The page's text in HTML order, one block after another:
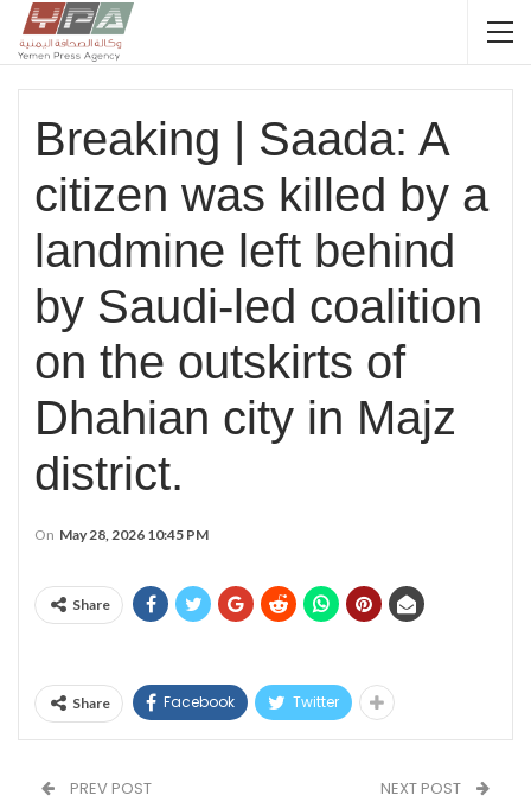
Breaking | Saada: A
citizen was killed by a
landmine left behind
by Saudi-led coalition
on the outskirts of
Dhahian city in Majz
district.
On May 28, 2026 10:45 PM
Share
Share Facebook Twitter
PREV POST NEXT POST